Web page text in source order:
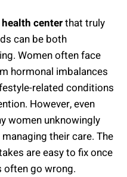
health centerthat truly
can be both
Women often face
hormonal imbalances
related conditions
However, even
women unknowingly
their care. The
are easy to fix once
often go wrong.